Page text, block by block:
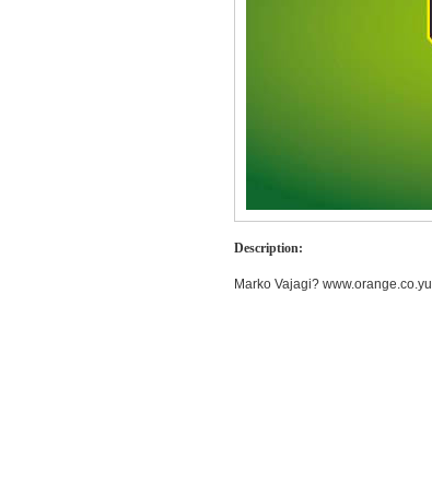
Description:
Marko Vajagi? www.orange.co.yu